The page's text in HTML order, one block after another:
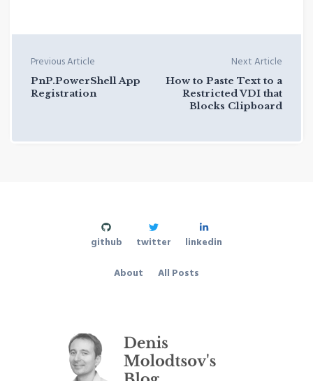
Previous Article
PnP.PowerShell App
Registration
Next Article
How to Paste Text to a
Restricted VDI that
Blocks Clipboard
About All Posts
github twitter linkedin